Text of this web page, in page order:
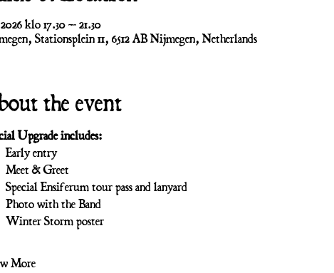
klo 17.30 – 21.30
Stationsplein 11, 6512 AB Nijmegen, Netherlands
the event
Upgrade includes:
Early entry
Meet & Greet
Special Ensiferum tour pass and lanyard
Photo with the Band
Winter Storm poster
More